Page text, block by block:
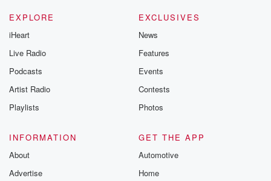
EXPLORE
iHeart
Live Radio
Podcasts
Artist Radio
Playlists
EXCLUSIVES
News
Features
Events
Contests
Photos
INFORMATION
About
Advertise
GET THE APP
Automotive
Home